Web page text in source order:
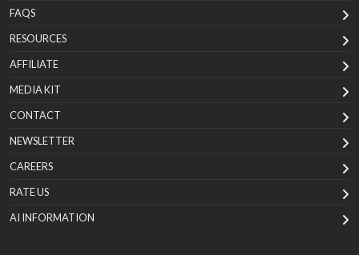
FAQS
RESOURCES
AFFILIATE
MEDIA KIT
CONTACT
NEWSLETTER
CAREERS
RATE US
AI INFORMATION